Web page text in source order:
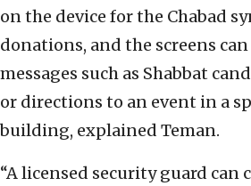
on the device for the Chabad
donations, and the screens
messages such as Shabbat
or directions to an event in a
building, explained Teman.
“A licensed security guard can